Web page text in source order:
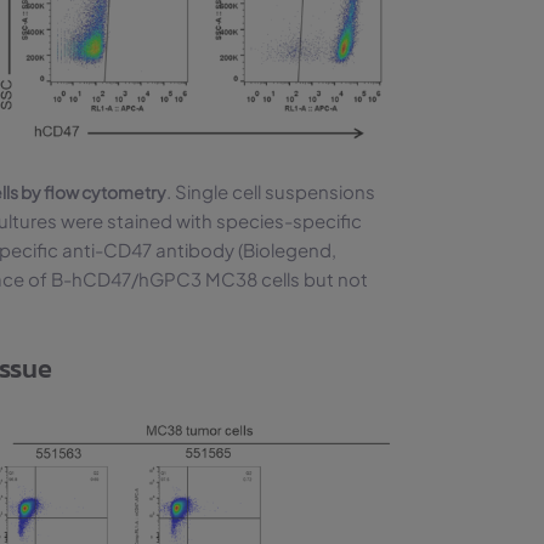
by flow cytometry. Single cell suspensions
were stained with species-specific
anti-CD47 antibody (Biolegend,
of B-hCD47/hGPC3 MC38 cells but not